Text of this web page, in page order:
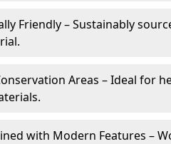
Friendly – Sustainably
Areas – Ideal for
with Modern Features –